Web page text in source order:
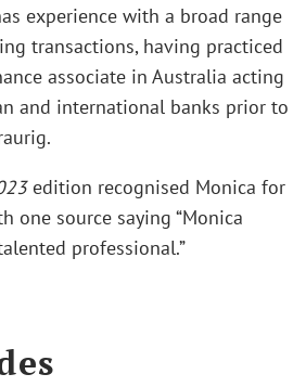
experience with a broad range
transactions, having practiced
associate in Australia acting
and international banks prior to
edition recognised Monica for
one source saying “Monica
professional.”